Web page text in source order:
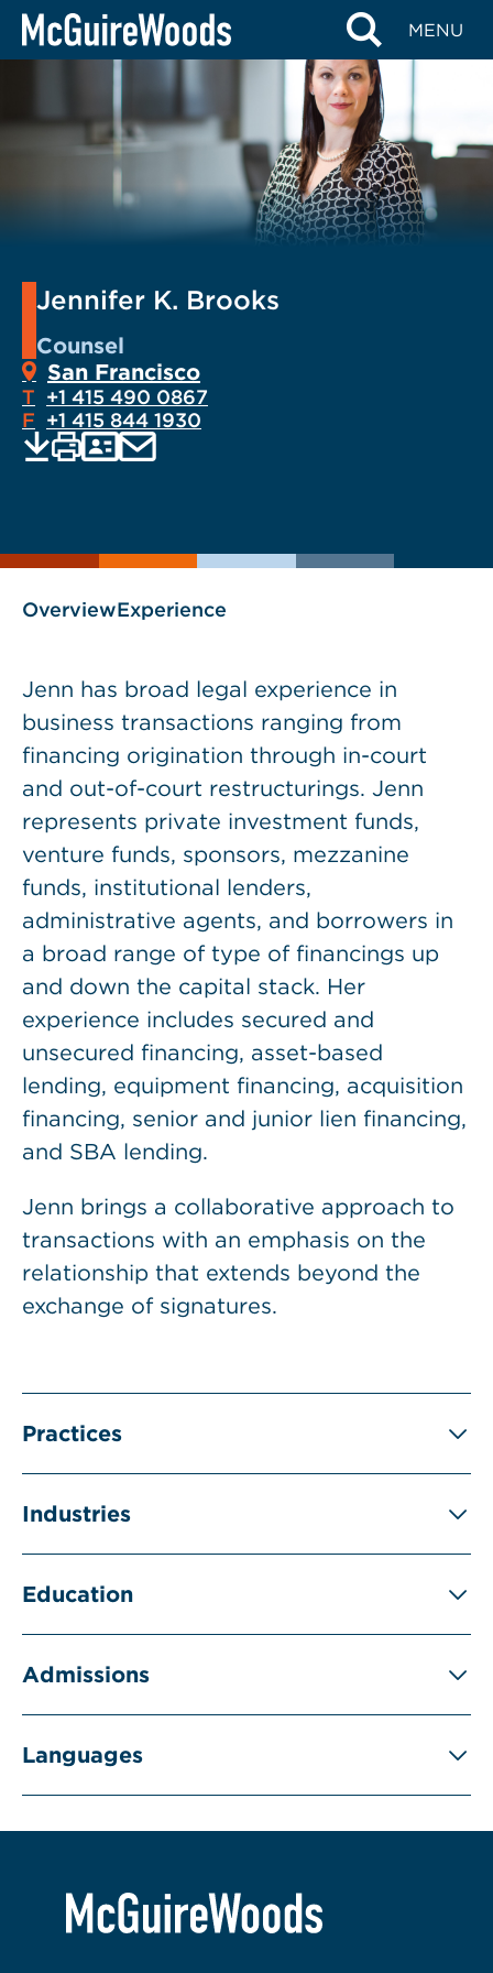
Skip
MENU
Jennifer K. Brooks
Counsel
San Francisco
T +1 415 490 0867
F +1 415 844 1930
as
EMAIL
OverviewExperience
Jenn has broad legal experience in
business transactions ranging from
financing origination through in-court
and out-of-court restructurings. Jenn
represents private investment funds,
venture funds, sponsors, mezzanine
funds, institutional lenders,
administrative agents, and borrowers in
a broad range of type of financings up
and down the capital stack. Her
experience includes secured and
unsecured financing, asset-based
lending, equipment financing, acquisition
financing, senior and junior lien financing,
and SBA lending.
Jenn brings a collaborative approach to
transactions with an emphasis on the
relationship that extends beyond the
exchange of signatures.
Practices
Industries
Education
Admissions
Languages